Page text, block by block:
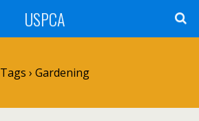
USPCA
Tags › Gardening